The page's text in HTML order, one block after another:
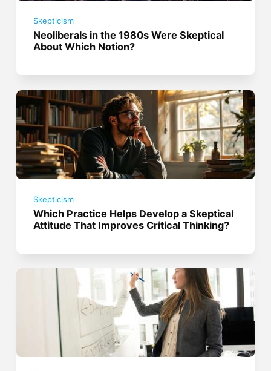
Skepticism
Neoliberals in the 1980s Were Skeptical
About Which Notion?
Skepticism
Which Practice Helps Develop a Skeptical
Attitude That Improves Critical Thinking?